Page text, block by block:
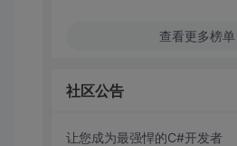
查看更多榜单
社区公告
让您成为最强悍的C#开发者